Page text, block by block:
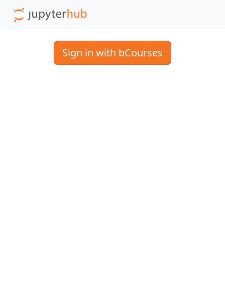
Sign in with bCourses